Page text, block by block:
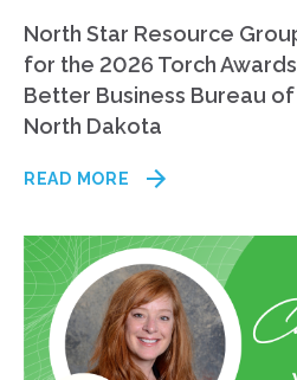
North Star Resource
for the 2026 Torch
Better Business Bureau
North Dakota
READ MORE